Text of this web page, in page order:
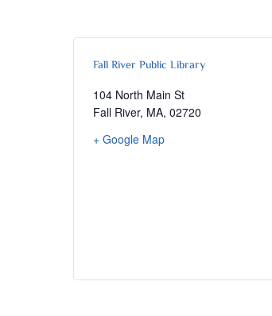
Fall River Public Library
104 North Main St
Fall River, MA, 02720
+ Google Map